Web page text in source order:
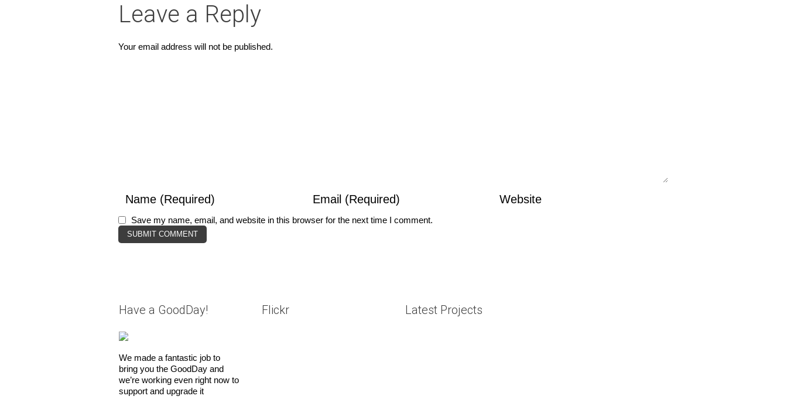
Leave a Reply
Your email address will not be published.
Save my name, email, and website in this browser for the next time I comment.
Have a GoodDay!
We made a fantastic job to
bring you the GoodDay and
we’re working even right now to
support and upgrade it
Flickr Latest Projects